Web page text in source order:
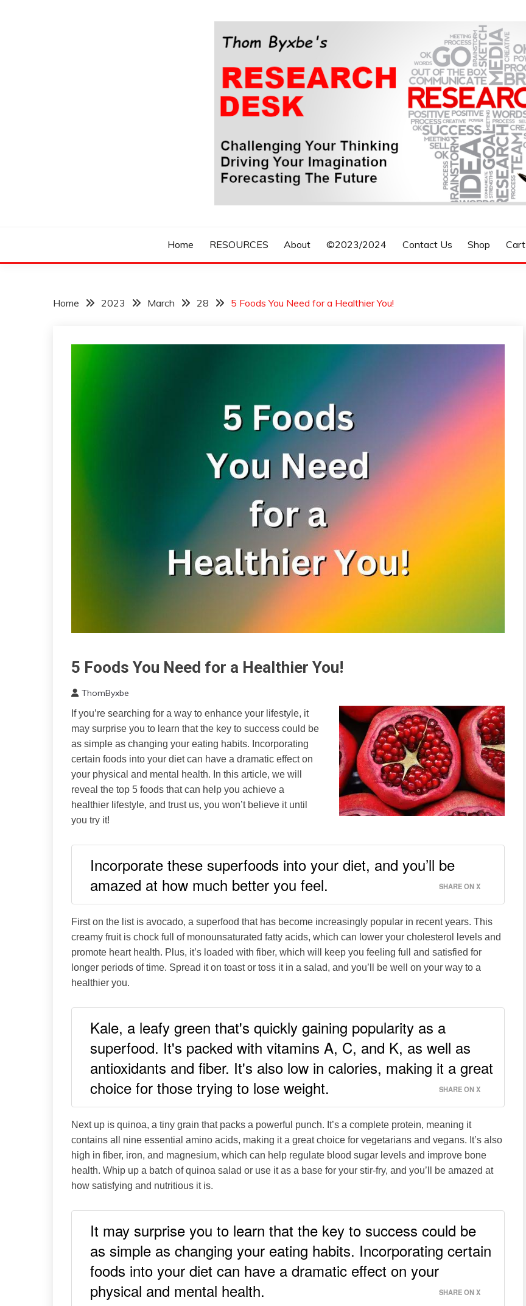
THOM BYXBE'S RESEARCH DESK
Home RESOURCES About ©2023/2024 Contact Us Shop Cart
Home 2023 March 28 5 Foods You Need for a Healthier You!
CAM
Health
5 Foods You Need for a Healthier You!
28,
2023
ThomByxbe
If you’re searching for a way to enhance your lifestyle, it
may surprise you to learn that the key to success could be
as simple as changing your eating habits. Incorporating
certain foods into your diet can have a dramatic effect on
your physical and mental health. In this article, we will
reveal the top 5 foods that can help you achieve a
healthier lifestyle, and trust us, you won’t believe it until
you try it!
Incorporate these superfoods into your diet, and you’ll be
amazed at how much better you feel.
SHARE ON X
First on the list is avocado, a superfood that has become increasingly popular in recent years. This
creamy fruit is chock full of monounsaturated fatty acids, which can lower your cholesterol levels and
promote heart health. Plus, it’s loaded with fiber, which will keep you feeling full and satisfied for
longer periods of time. Spread it on toast or toss it in a salad, and you’ll be well on your way to a
healthier you.
Kale, a leafy green that's quickly gaining popularity as a
superfood. It's packed with vitamins A, C, and K, as well as
antioxidants and fiber. It's also low in calories, making it a great
choice for those trying to lose weight.
SHARE ON X
Next up is quinoa, a tiny grain that packs a powerful punch. It’s a complete protein, meaning it
contains all nine essential amino acids, making it a great choice for vegetarians and vegans. It’s also
high in fiber, iron, and magnesium, which can help regulate blood sugar levels and improve bone
health. Whip up a batch of quinoa salad or use it as a base for your stir-fry, and you’ll be amazed at
how satisfying and nutritious it is.
It may surprise you to learn that the key to success could be
as simple as changing your eating habits. Incorporating certain
foods into your diet can have a dramatic effect on your
physical and mental health.
SHARE ON X